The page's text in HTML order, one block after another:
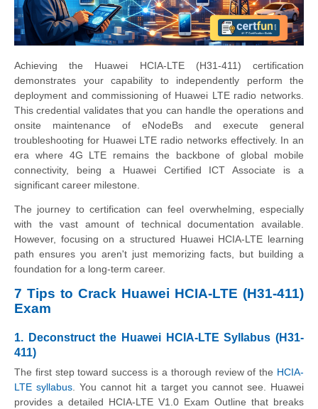
Achieving the Huawei HCIA-LTE (H31-411) certification
demonstrates your capability to independently perform the
deployment and commissioning of Huawei LTE radio networks.
This credential validates that you can handle the operations and
onsite maintenance of eNodeBs and execute general
troubleshooting for Huawei LTE radio networks effectively. In an
era where 4G LTE remains the backbone of global mobile
connectivity, being a Huawei Certified ICT Associate is a
significant career milestone.
The journey to certification can feel overwhelming, especially
with the vast amount of technical documentation available.
However, focusing on a structured Huawei HCIA-LTE learning
path ensures you aren't just memorizing facts, but building a
foundation for a long-term career.
7 Tips to Crack Huawei HCIA-LTE (H31-411)
Exam
1. Deconstruct the Huawei HCIA-LTE Syllabus (H31-
411)
The first step toward success is a thorough review of the HCIA-
LTE syllabus. You cannot hit a target you cannot see. Huawei
provides a detailed HCIA-LTE V1.0 Exam Outline that breaks